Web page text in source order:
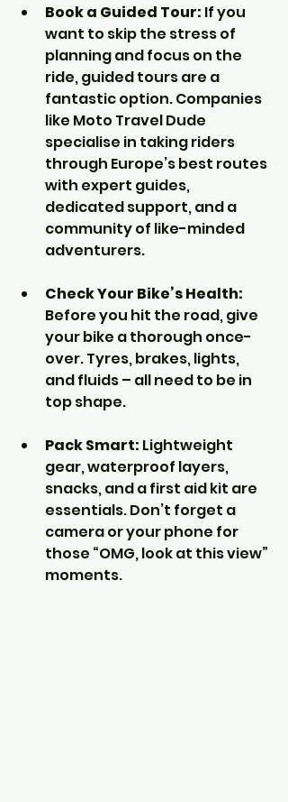
Book a Guided Tour: If you
want to skip the stress of
planning and focus on the
ride, guided tours are a
fantastic option. Companies
like Moto Travel Dude
specialise in taking riders
through Europe’s best routes
with expert guides,
dedicated support, and a
community of like-minded
adventurers.
Check Your Bike’s Health:
Before you hit the road, give
your bike a thorough once-
over. Tyres, brakes, lights,
and fluids – all need to be in
top shape.
Pack Smart: Lightweight
gear, waterproof layers,
snacks, and a first aid kit are
essentials. Don’t forget a
camera or your phone for
those “OMG, look at this view”
moments.